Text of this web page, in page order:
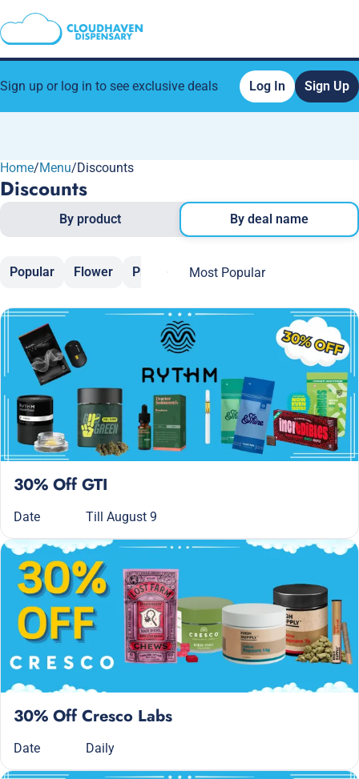
Sign up or log in to see exclusive deals Log In Sign Up
Home/Menu/Discounts
Discounts
By product By deal name
Popular Flower Pre-Rolls Vaporizers
30% Off GTI
Date Till August 9
30% Off Cresco Labs
Date Daily
0